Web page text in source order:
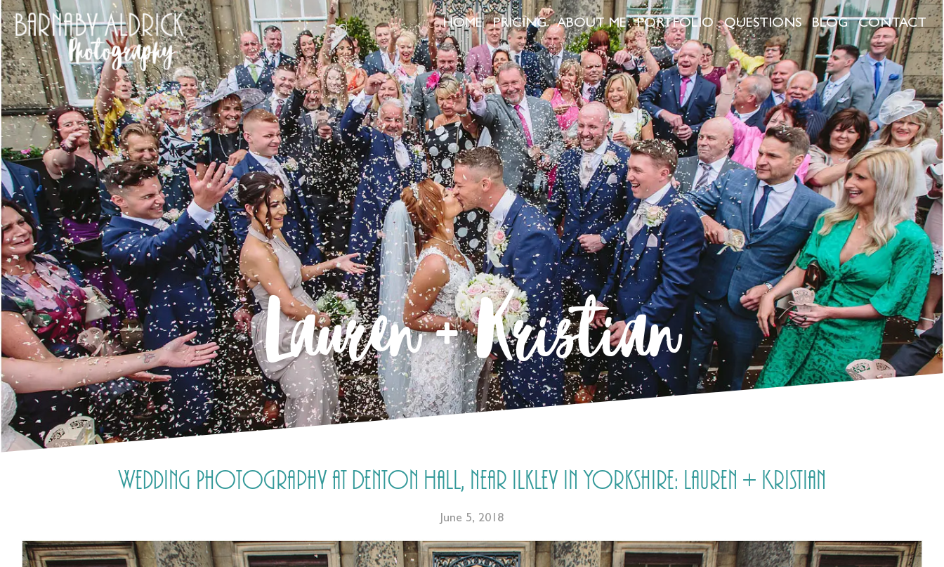
HOME PRICING ABOUT ME PORTFOLIO QUESTIONS BLOG CONTACT
Lauren + Kristian
Wedding Photography at Denton Hall, near Ilkley in Yorkshire: Lauren + Kristian
June 5, 2018